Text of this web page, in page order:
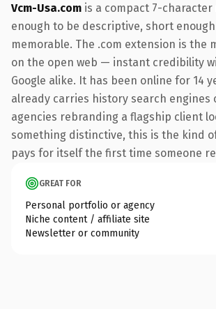
Vcm-Usa.com is a compact 7-
enough to be descriptive, short
memorable. The .com extension is the
on the open web — instant credibility
Google alike. It has been online for 14
already carries history search engines
agencies rebranding a flagship client
something distinctive, this is the kind
pays for itself the first time someone
GREAT FOR
Personal portfolio or agency
Niche content / affiliate site
Newsletter or community